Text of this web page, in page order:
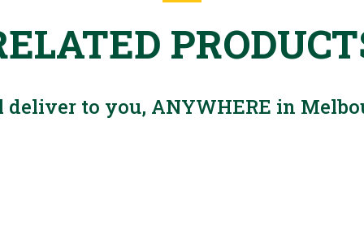
deliver to you, ANYWHERE in